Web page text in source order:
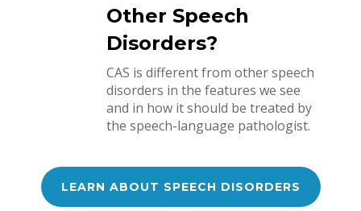
Other Speech
Disorders?
CAS is different from other speech
disorders in the features we see
and in how it should be treated by
the speech-language pathologist.
LEARN ABOUT SPEECH DISORDERS